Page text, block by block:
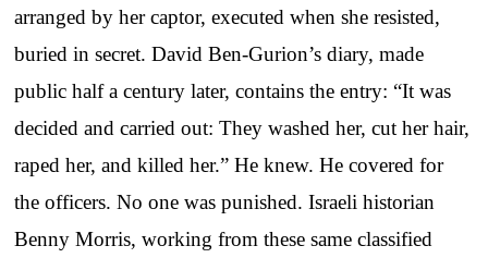
arranged by her captor, executed when she resisted,
buried in secret. David Ben-Gurion’s diary, made
public half a century later, contains the entry: “It was
decided and carried out: They washed her, cut her hair,
raped her, and killed her.” He knew. He covered for
the officers. No one was punished. Israeli historian
Benny Morris, working from these same classified